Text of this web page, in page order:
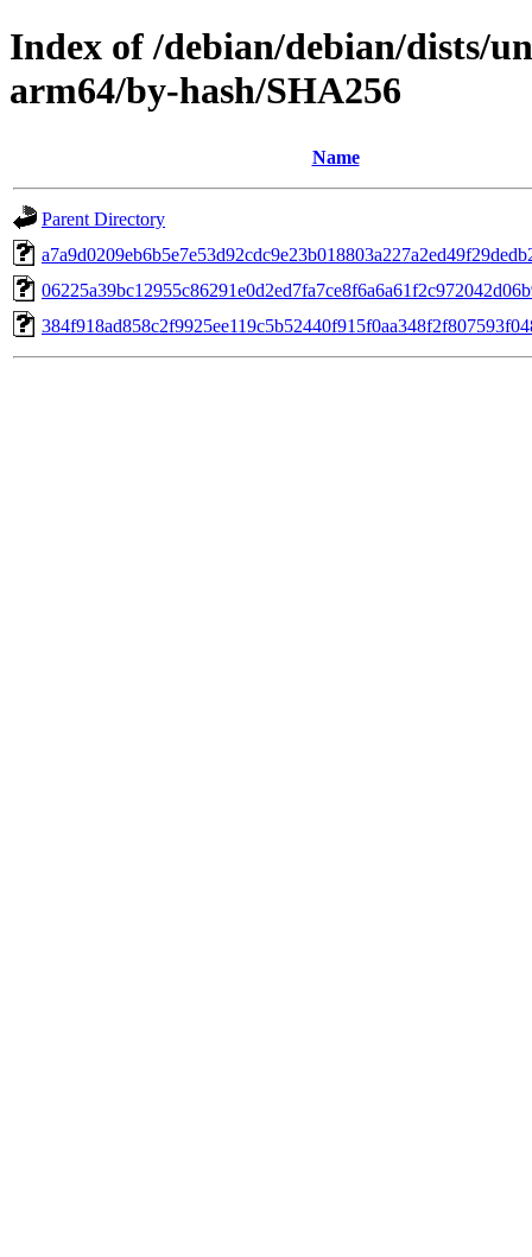
Index of /debian/debian/dists/
arm64/by-hash/SHA256
Name
Parent Directory